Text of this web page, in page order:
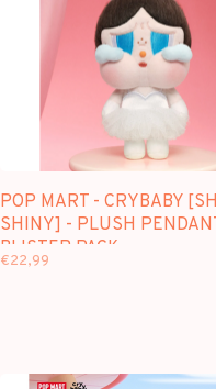
POP MART - CRYBABY
SHINY] - PLUSH
BLISTER PACK
€22,99